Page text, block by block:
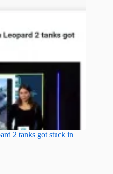
2 tanks got stuck in